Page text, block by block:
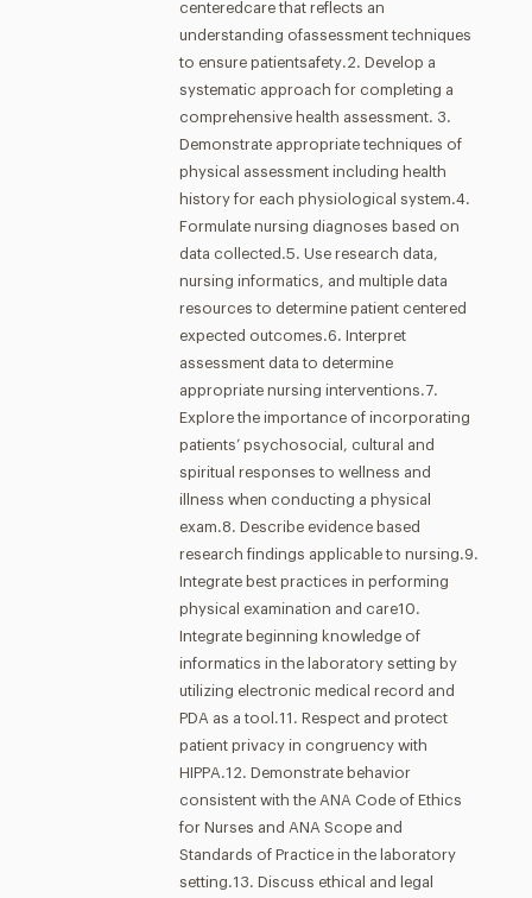
centeredcare that reflects an
understanding ofassessment techniques
to ensure patientsafety.2. Develop a
systematic approach for completing a
comprehensive health assessment. 3.
Demonstrate appropriate techniques of
physical assessment including health
history for each physiological system.4.
Formulate nursing diagnoses based on
data collected.5. Use research data,
nursing informatics, and multiple data
resources to determine patient centered
expected outcomes.6. Interpret
assessment data to determine
appropriate nursing interventions.7.
Explore the importance of incorporating
patients’ psychosocial, cultural and
spiritual responses to wellness and
illness when conducting a physical
exam.8. Describe evidence based
research findings applicable to nursing.9.
Integrate best practices in performing
physical examination and care10.
Integrate beginning knowledge of
informatics in the laboratory setting by
utilizing electronic medical record and
PDA as a tool.11. Respect and protect
patient privacy in congruency with
HIPPA.12. Demonstrate behavior
consistent with the ANA Code of Ethics
for Nurses and ANA Scope and
Standards of Practice in the laboratory
setting.13. Discuss ethical and legal